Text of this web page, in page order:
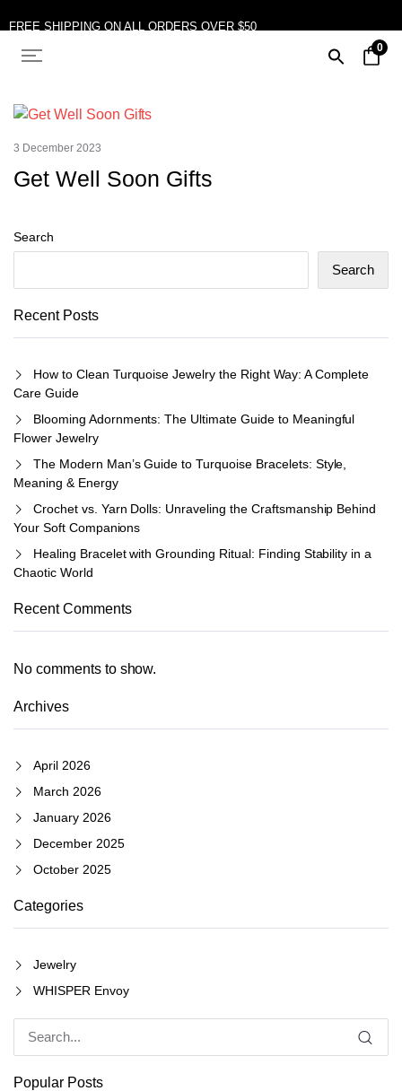
FREE SHIPPING ON ALL ORDERS OVER $50
0
3 December 2023
Get Well Soon Gifts
Search
Search
Recent Posts
How to Clean Turquoise Jewelry the Right Way: A Complete
Care Guide
Blooming Adornments: The Ultimate Guide to Meaningful
Flower Jewelry
The Modern Man’s Guide to Turquoise Bracelets: Style,
Meaning & Energy
Crochet vs. Yarn Dolls: Unraveling the Craftsmanship Behind
Your Soft Companions
Healing Bracelet with Grounding Ritual: Finding Stability in a
Chaotic World
Recent Comments
No comments to show.
Archives
April 2026
March 2026
January 2026
December 2025
October 2025
Categories
Jewelry
WHISPER Envoy
Popular Posts